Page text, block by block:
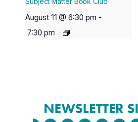
August 11 @ 6:30 pm -
7:30 pm
NEWSLETTER